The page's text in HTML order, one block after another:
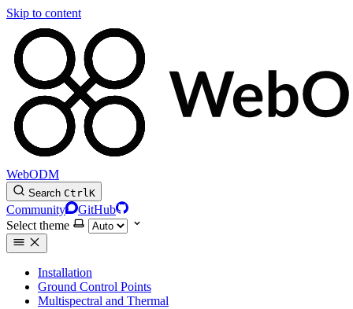
Skip to content
WebODM
Search CtrlK
Community
GitHub
Select theme
Installation
Ground Control Points
Multispectral and Thermal